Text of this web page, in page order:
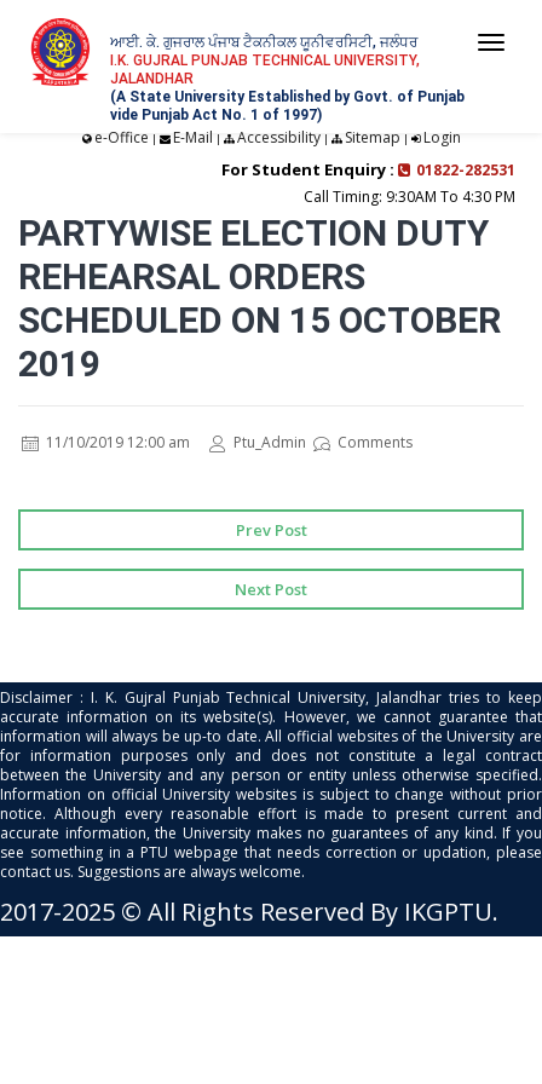
ਆਈ. ਕੇ. ਗੁਜਰਾਲ ਪੰਜਾਬ ਟੈਕਨੀਕਲ ਯੂਨੀਵਰਸਿਟੀ, ਜਲੰਧਰ
I.K. GUJRAL PUNJAB TECHNICAL UNIVERSITY,
JALANDHAR
(A State University Established by Govt. of Punjab
vide Punjab Act No. 1 of 1997)
e-Office | E-Mail | Accessibility| Sitemap | Login
For Student Enquiry :
01822-282531
Call Timing: 9:30AM To 4:30 PM
PARTYWISE ELECTION DUTY
REHEARSAL ORDERS
SCHEDULED ON 15 OCTOBER
2019
11/10/2019 12:00 am Ptu_Admin Comments
Prev Post
Next Post
Disclaimer : I. K. Gujral Punjab Technical University, Jalandhar tries to keep
accurate information on its website(s). However, we cannot guarantee that
information will always be up-to date. All official websites of the University are
for information purposes only and does not constitute a legal contract
between the University and any person or entity unless otherwise specified.
Information on official University websites is subject to change without prior
notice. Although every reasonable effort is made to present current and
accurate information, the University makes no guarantees of any kind. If you
see something in a PTU webpage that needs correction or updation, please
contact us. Suggestions are always welcome.
2017-2025 © All Rights Reserved By IKGPTU.